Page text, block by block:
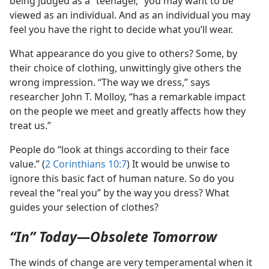
viewed as an individual. And as an individual you may
feel you have the right to decide what you’ll wear.
What appearance do you give to others? Some, by
their choice of clothing, unwittingly give others the
wrong impression. “The way we dress,” says
researcher John T. Molloy, “has a remarkable impact
on the people we meet and greatly affects how they
treat us.”
People do “look at things according to their face
value.” (2 Corinthians 10:7) It would be unwise to
ignore this basic fact of human nature. So do you
reveal the “real you” by the way you dress? What
guides your selection of clothes?
“In” Today​—Obsolete Tomorrow
The winds of change are very temperamental when it